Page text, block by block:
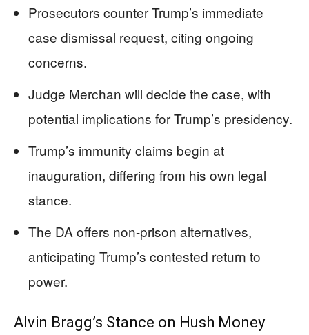
Prosecutors counter Trump’s immediate
case dismissal request, citing ongoing
concerns.
Judge Merchan will decide the case, with
potential implications for Trump’s presidency.
Trump’s immunity claims begin at
inauguration, differing from his own legal
stance.
The DA offers non-prison alternatives,
anticipating Trump’s contested return to
power.
Alvin Bragg’s Stance on Hush Money